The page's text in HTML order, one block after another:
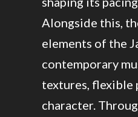
Alongside this,
elements of the
contemporary
textures, flexible
character.